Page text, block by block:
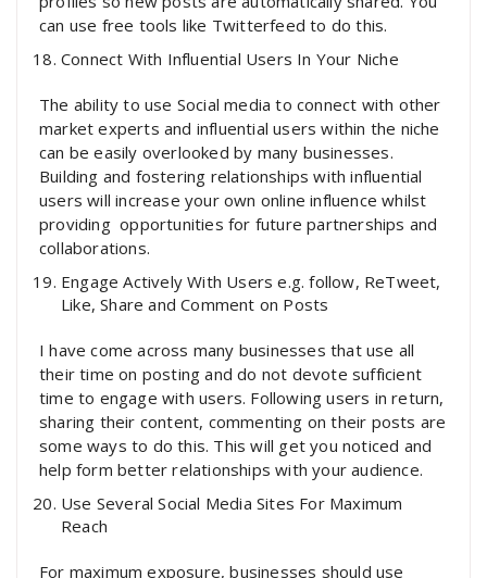
can use free tools like Twitterfeed to do this.
Connect With Influential Users In Your Niche
The ability to use Social media to connect with other
market experts and influential users within the niche
can be easily overlooked by many businesses.
Building and fostering relationships with influential
users will increase your own online influence whilst
providing opportunities for future partnerships and
collaborations.
Engage Actively With Users e.g. follow, ReTweet,
Like, Share and Comment on Posts
I have come across many businesses that use all
their time on posting and do not devote sufficient
time to engage with users. Following users in return,
sharing their content, commenting on their posts are
some ways to do this. This will get you noticed and
help form better relationships with your audience.
Use Several Social Media Sites For Maximum
Reach
For maximum exposure, businesses should use